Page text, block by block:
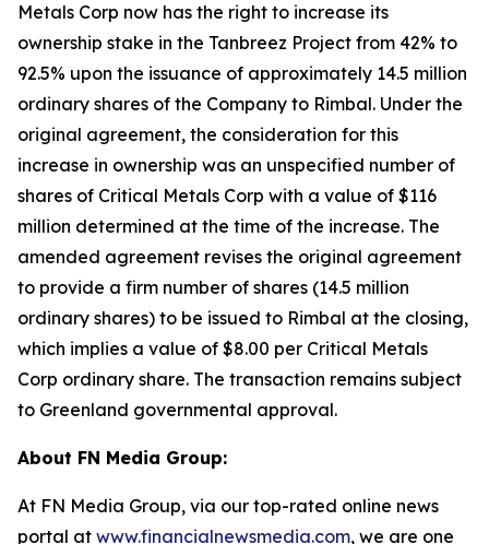
Metals Corp now has the right to increase its
ownership stake in the Tanbreez Project from 42% to
92.5% upon the issuance of approximately 14.5 million
ordinary shares of the Company to Rimbal. Under the
original agreement, the consideration for this
increase in ownership was an unspecified number of
shares of Critical Metals Corp with a value of $116
million determined at the time of the increase. The
amended agreement revises the original agreement
to provide a firm number of shares (14.5 million
ordinary shares) to be issued to Rimbal at the closing,
which implies a value of $8.00 per Critical Metals
Corp ordinary share. The transaction remains subject
to Greenland governmental approval.
About FN Media Group:
At FN Media Group, via our top-rated online news
portal at www.financialnewsmedia.com, we are one